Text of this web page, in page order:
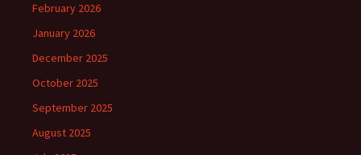
February 2026
January 2026
December 2025
October 2025
September 2025
August 2025